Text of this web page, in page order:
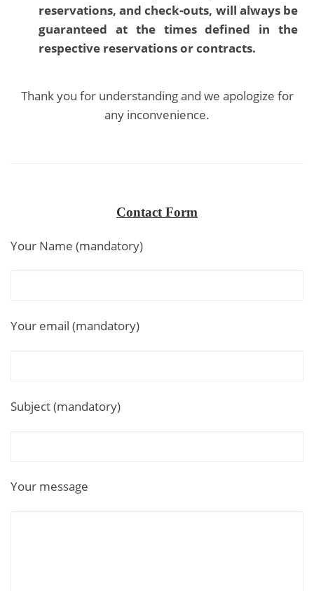
reservations, and check-outs, will always be
guaranteed at the times defined in the
respective reservations or contracts.
Thank you for understanding and we apologize for
any inconvenience.
Contact Form
Your Name (mandatory)
Your email (mandatory)
Subject (mandatory)
Your message